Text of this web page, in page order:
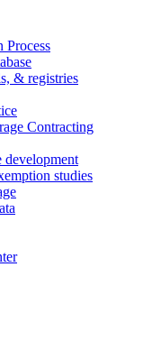
Process
& registries
Contracting
development
studies